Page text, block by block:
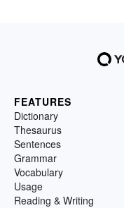
FEATURES
Dictionary
Thesaurus
Sentences
Grammar
Vocabulary
Usage
Reading & Writing